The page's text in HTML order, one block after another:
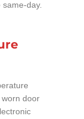
day.
door